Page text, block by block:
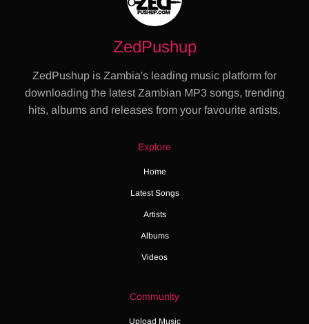
ZedPushup
ZedPushup is Zambia's leading music platform for
downloading the latest Zambian MP3 songs, trending
hits, albums and releases from your favourite artists.
Explore
Home
Latest Songs
Artists
Albums
Videos
Community
Upload Music